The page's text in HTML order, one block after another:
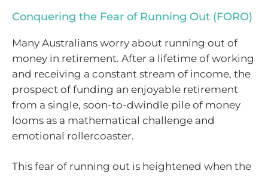
Conquering the Fear of Running Out (FORO)
Many Australians worry about running out of
money in retirement. After a lifetime of working
and receiving a constant stream of income, the
prospect of funding an enjoyable retirement
from a single, soon-to-dwindle pile of money
looms as a mathematical challenge and
emotional rollercoaster.
This fear of running out is heightened when the